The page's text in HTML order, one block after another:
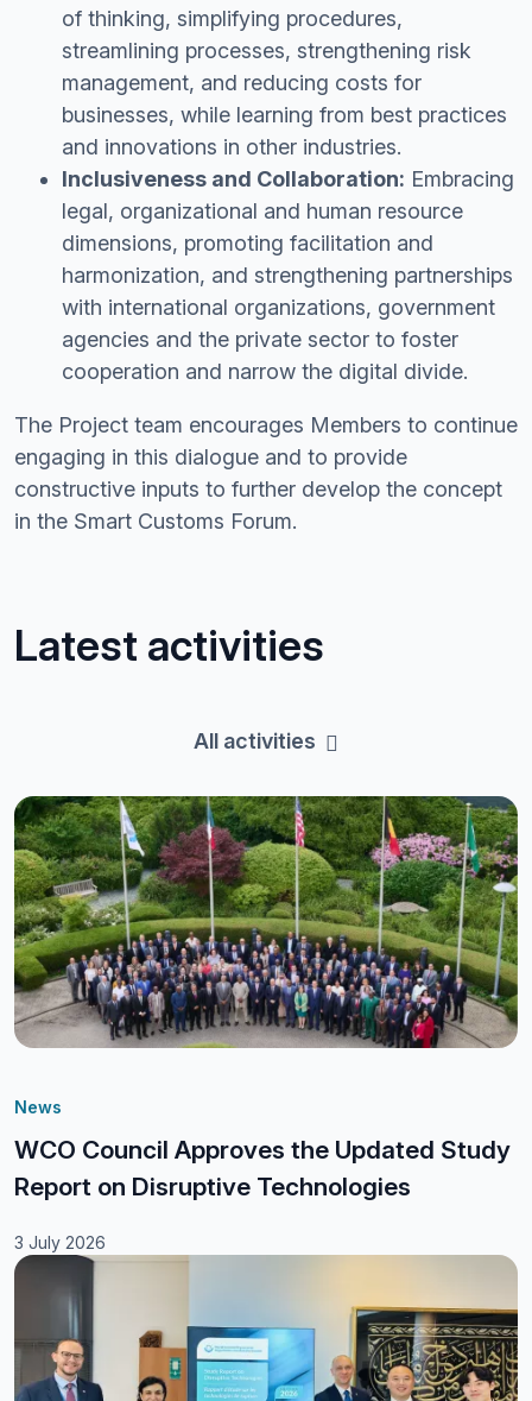
of thinking, simplifying procedures,
streamlining processes, strengthening risk
management, and reducing costs for
businesses, while learning from best practices
and innovations in other industries.
Inclusiveness and Collaboration: Embracing
legal, organizational and human resource
dimensions, promoting facilitation and
harmonization, and strengthening partnerships
with international organizations, government
agencies and the private sector to foster
cooperation and narrow the digital divide.
The Project team encourages Members to continue
engaging in this dialogue and to provide
constructive inputs to further develop the concept
in the Smart Customs Forum.
Latest activities
All activities
News
WCO Council Approves the Updated Study
Report on Disruptive Technologies
3 July 2026